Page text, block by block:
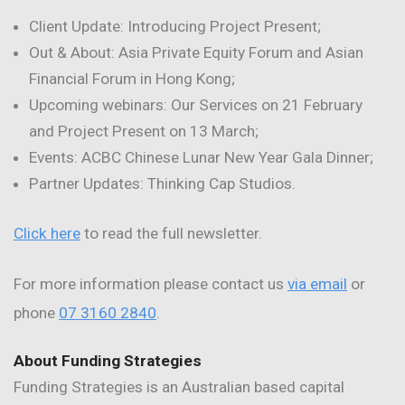
Client Update: Introducing Project Present;
Out & About: Asia Private Equity Forum and Asian
Financial Forum in Hong Kong;
Upcoming webinars: Our Services on 21 February
and Project Present on 13 March;
Events: ACBC Chinese Lunar New Year Gala Dinner;
Partner Updates: Thinking Cap Studios.
Click here to read the full newsletter.
For more information please contact us via email or
phone 07 3160 2840
About Funding Strategies
Funding Strategies is an Australian based capital